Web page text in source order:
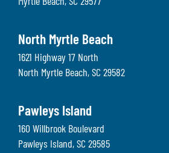
North Myrtle Beach
1621 Highway 17 North
North Myrtle Beach, SC 29582
Pawleys Island
160 Willbrook Boulevard
Pawleys Island, SC 29585